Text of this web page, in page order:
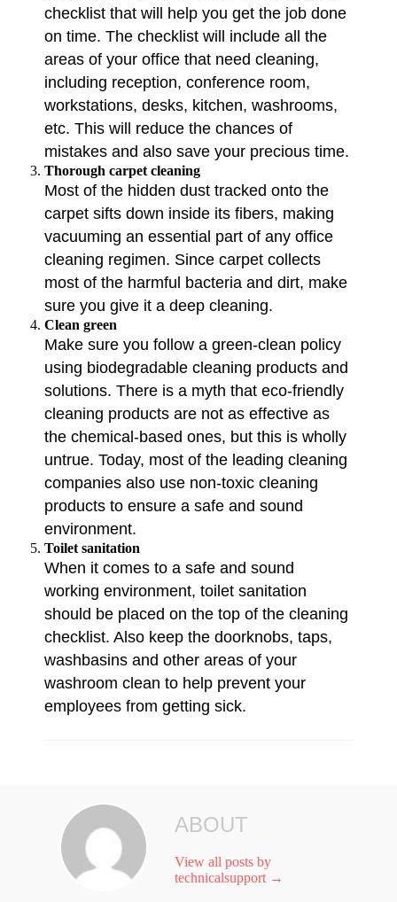
checklist that will help you get the job done
on time. The checklist will include all the
areas of your office that need cleaning,
including reception, conference room,
workstations, desks, kitchen, washrooms,
etc. This will reduce the chances of
mistakes and also save your precious time.
Thorough carpet cleaning
Most of the hidden dust tracked onto the
carpet sifts down inside its fibers, making
vacuuming an essential part of any office
cleaning regimen. Since carpet collects
most of the harmful bacteria and dirt, make
sure you give it a deep cleaning.
Clean green
Make sure you follow a green-clean policy
using biodegradable cleaning products and
solutions. There is a myth that eco-friendly
cleaning products are not as effective as
the chemical-based ones, but this is wholly
untrue. Today, most of the leading cleaning
companies also use non-toxic cleaning
products to ensure a safe and sound
environment.
Toilet sanitation
When it comes to a safe and sound
working environment, toilet sanitation
should be placed on the top of the cleaning
checklist. Also keep the doorknobs, taps,
washbasins and other areas of your
washroom clean to help prevent your
employees from getting sick.
ABOUT
View all posts by
technicalsupport →